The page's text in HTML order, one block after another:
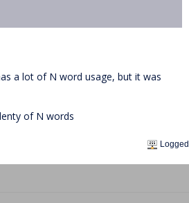
a lot of N word usage, but it was
of N words
Logged